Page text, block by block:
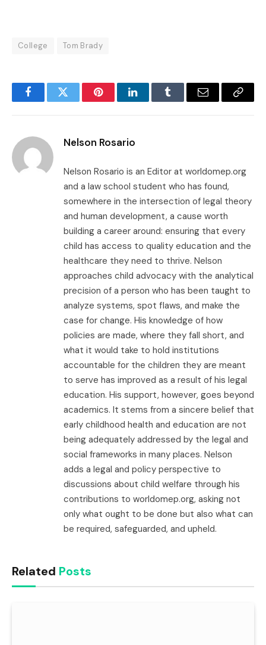
College Tom Brady
FacebookTwitter PinterestLinkedInTumblr Email
Copy
Nelson Rosario
Nelson Rosario is an Editor at worldomep.org
and a law school student who has found,
somewhere in the intersection of legal theory
and human development, a cause worth
building a career around: ensuring that every
child has access to quality education and the
healthcare they need to thrive. Nelson
approaches child advocacy with the analytical
precision of a person who has been taught to
analyze systems, spot flaws, and make the
case for change. His knowledge of how
policies are made, where they fall short, and
what it would take to hold institutions
accountable for the children they are meant
to serve has improved as a result of his legal
education. His support, however, goes beyond
academics. It stems from a sincere belief that
early childhood health and education are not
being adequately addressed by the legal and
social frameworks in many places. Nelson
adds a legal and policy perspective to
discussions about child welfare through his
contributions to worldomep.org, asking not
only what ought to be done but also what can
be required, safeguarded, and upheld.
Related Posts